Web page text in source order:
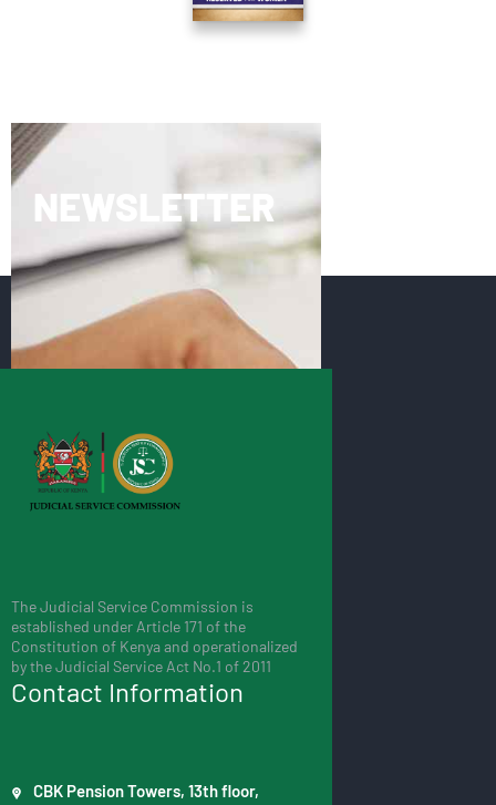
NEWSLETTER
The Judicial Service Commission is
established under Article 171 of the
Constitution of Kenya and operationalized
by the Judicial Service Act No.1 of 2011
Contact Information
CBK Pension Towers, 13th floor,